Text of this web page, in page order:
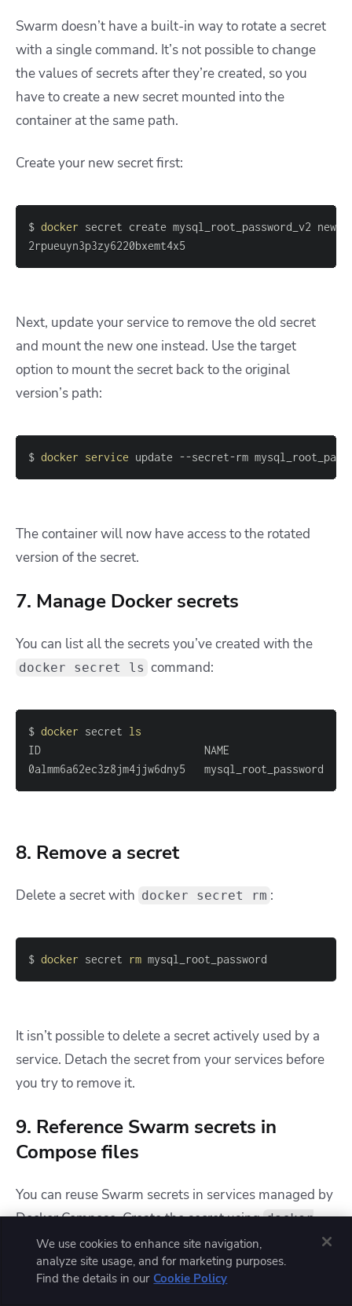
Swarm doesn’t have a built-in way to rotate a secret
with a single command. It’s not possible to change
the values of secrets after they’re created, so you
have to create a new secret mounted into the
container at the same path.
Create your new secret first:
$ docker
2rpueuyn3p3zy6220bxemt4x5
Next, update your service to remove the old secret
and mount the new one instead. Use thetarget
option to mount the secret back to the original
version’s path:
$ docker service update --secret-rm
The container will now have access to the rotated
version of the secret.
7. Manage Docker secrets
You can list all the secrets you’ve created with the
docker secret ls command:
$ docker secret ls
0almm6a62ec3z8jm4jjw6dny5
8. Remove a secret
Delete a secret with docker secret rm :
$ docker secret rm mysql_root_password
It isn’t possible to delete a secret actively used by a
service. Detach the secret from your services before
you try to remove it.
9. Reference Swarm secrets in
Compose files
You can reuse Swarm secrets in services managed by
Docker Compose. Create the secret using docker
secret create , then reference it within the
services section of your docker-compose.yml
field to
We use cookies to enhance site navigation,
analyze site usage, and for marketing purposes.
Find the details in our Cookie Policy